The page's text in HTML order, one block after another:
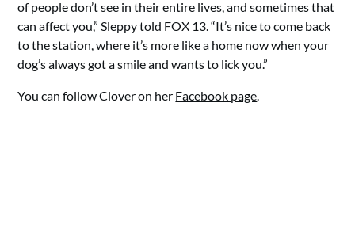
of people don’t see in their entire lives, and sometimes that
can affect you,” Sleppy told FOX 13. “It’s nice to come back
to the station, where it’s more like a home now when your
dog’s always got a smile and wants to lick you.”
You can follow Clover on her Facebook page.